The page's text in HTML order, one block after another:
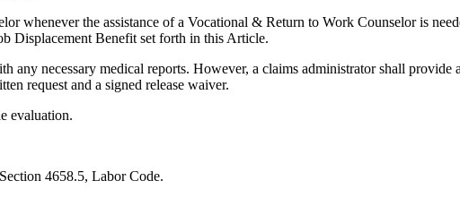
whenever the assistance of a Vocational & Return to Work Counselor is
Displacement Benefit set forth in this Article.
necessary medical reports. However, a claims administrator shall
request and a signed release waiver.
evaluation.
4658.5, Labor Code.